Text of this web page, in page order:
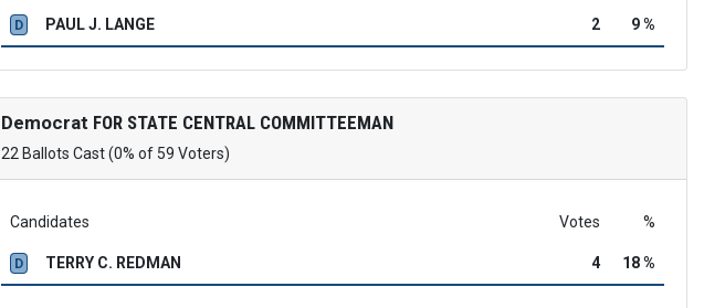
D PAUL J. LANGE 2 9 %
Democrat FOR STATE CENTRAL COMMITTEEMAN
22 Ballots Cast (0% of 59 Voters)
Candidates Votes %
D TERRY C. REDMAN 4 18 %